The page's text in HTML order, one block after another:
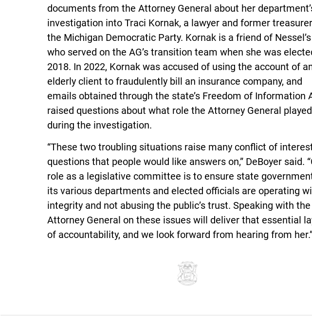
documents from the Attorney General about her
investigation into Traci Kornak, a lawyer and former
the Michigan Democratic Party. Kornak is a friend of Nessel’s
who served on the AG’s transition team when she was
2018. In 2022, Kornak was accused of using the account of
elderly client to fraudulently bill an insurance company, and
emails obtained through the state’s Freedom of Information
raised questions about what role the Attorney General played
during the investigation.
“These two troubling situations raise many conflict of
questions that people would like answers on,” DeBoyer said.
role as a legislative committee is to ensure state
its various departments and elected officials are operating
integrity and not abusing the public’s trust. Speaking with the
Attorney General on these issues will deliver that essential
of accountability, and we look forward from hearing from